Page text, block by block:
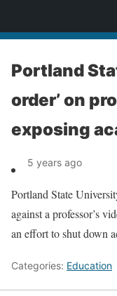
Portland
order’ on
exposing
5 years ago
Portland State
against a professor’s
an effort to shut down
Categories: Education